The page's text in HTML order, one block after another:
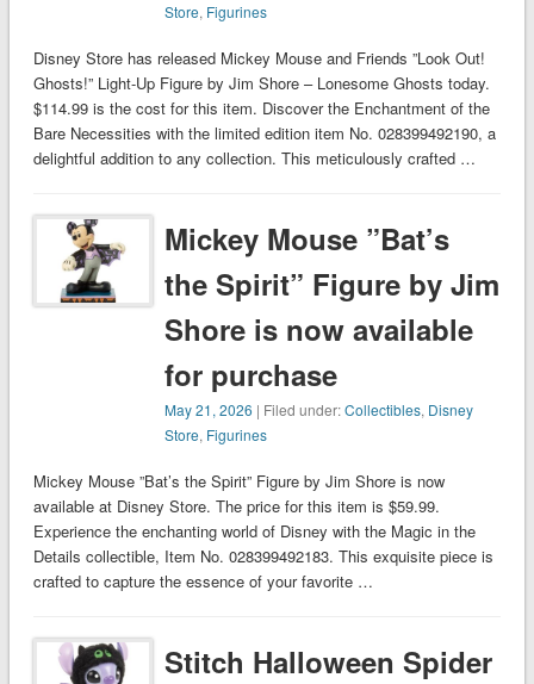
Store, Figurines
Disney Store has released Mickey Mouse and Friends ”Look Out!
Ghosts!” Light-Up Figure by Jim Shore – Lonesome Ghosts today.
$114.99 is the cost for this item. Discover the Enchantment of the
Bare Necessities with the limited edition item No. 028399492190, a
delightful addition to any collection. This meticulously crafted …
Mickey Mouse ”Bat’s
the Spirit” Figure by Jim
Shore is now available
for purchase
May 21, 2026 | Filed under:Collectibles, Disney
Store, Figurines
Mickey Mouse ”Bat’s the Spirit” Figure by Jim Shore is now
available at Disney Store. The price for this item is $59.99.
Experience the enchanting world of Disney with the Magic in the
Details collectible, Item No. 028399492183. This exquisite piece is
crafted to capture the essence of your favorite …
Stitch Halloween Spider